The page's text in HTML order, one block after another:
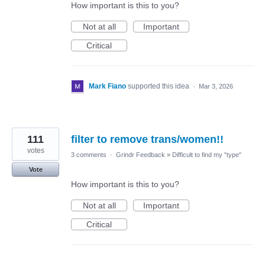
How important is this to you?
Not at all
Important
Critical
Mark Fiano supported this idea · Mar 3, 2026
filter to remove trans/women!!
111
votes
Vote
3 comments · Grindr Feedback » Difficult to find my "type"
How important is this to you?
Not at all
Important
Critical